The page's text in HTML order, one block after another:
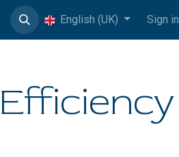
English (UK) Sign in